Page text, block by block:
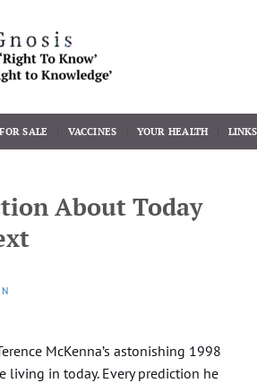
FOR SALE VACCINES YOUR HEALTH LINKS
About Today
McKenna’s astonishing 1998
living in today. Every prediction he